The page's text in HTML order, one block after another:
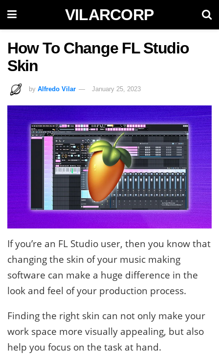
VILARCORP
How To Change FL Studio
Skin
by Alfredo Vilar January 25, 2023
If you’re an FL Studio user, then you know that
changing the skin of your music making
software can make a huge difference in the
look and feel of your production process.
Finding the right skin can not only make your
work space more visually appealing, but also
help you focus on the task at hand.